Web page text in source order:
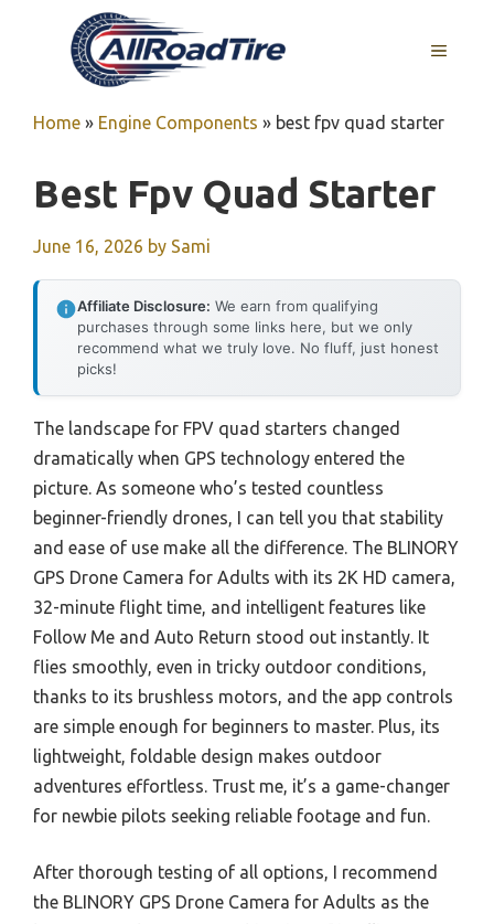
MENU
Home » Engine Components » best fpv quad starter
Best Fpv Quad Starter
June 16, 2026 by Sami
Affiliate Disclosure: We earn from qualifying
purchases through some links here, but we only
recommend what we truly love. No fluff, just honest
picks!
The landscape for FPV quad starters changed
dramatically when GPS technology entered the
picture. As someone who’s tested countless
beginner-friendly drones, I can tell you that stability
and ease of use make all the difference. The BLINORY
GPS Drone Camera for Adults with its 2K HD camera,
32-minute flight time, and intelligent features like
Follow Me and Auto Return stood out instantly. It
flies smoothly, even in tricky outdoor conditions,
thanks to its brushless motors, and the app controls
are simple enough for beginners to master. Plus, its
lightweight, foldable design makes outdoor
adventures effortless. Trust me, it’s a game-changer
for newbie pilots seeking reliable footage and fun.
After thorough testing of all options, I recommend
the BLINORY GPS Drone Camera for Adults as the